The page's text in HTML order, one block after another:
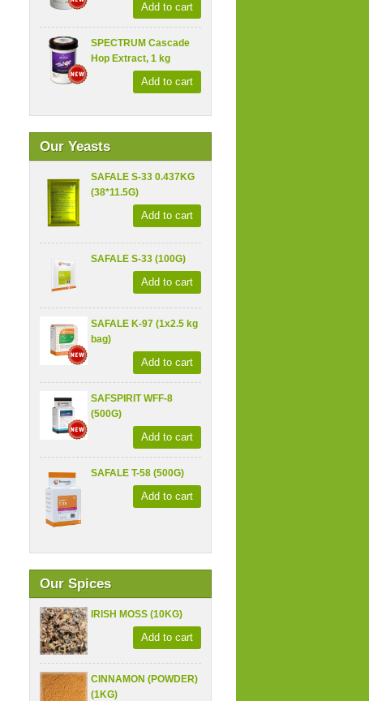
Add to cart
SPECTRUM Cascade
Hop Extract, 1 kg
Add to cart
Our Yeasts
SAFALE S-33 0.437KG
(38*11.5G)
Add to cart
SAFALE S-33 (100G)
Add to cart
SAFALE K-97 (1x2.5 kg
bag)
Add to cart
SAFSPIRIT WFF-8
(500G)
Add to cart
SAFALE T-58 (500G)
Add to cart
Our Spices
IRISH MOSS (10KG)
Add to cart
CINNAMON (POWDER)
(1KG)